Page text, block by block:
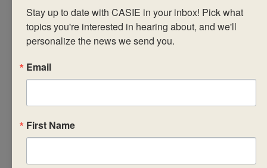
published
criteria
analyse IB
to promote
achievement
discuss
successful
Stay up to date with CASIE in your inbox! Pick what
topics you're interested in hearing about, and we'll
personalize the news we send you.
Email
First Name